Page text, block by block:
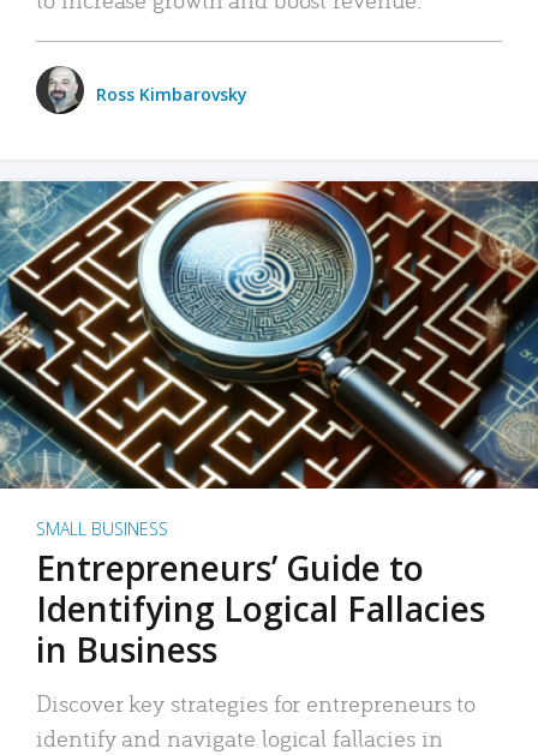
Ross Kimbarovsky
SMALL BUSINESS
Entrepreneurs’ Guide to
Identifying Logical Fallacies
in Business
Discover key strategies for entrepreneurs to
identify and navigate logical fallacies in